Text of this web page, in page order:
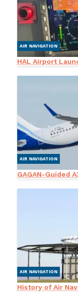
AIR NAVIGATION
HAL Airport
AIR NAVIGATION
GAGAN-Guided
AIR NAVIGATION
History of Air